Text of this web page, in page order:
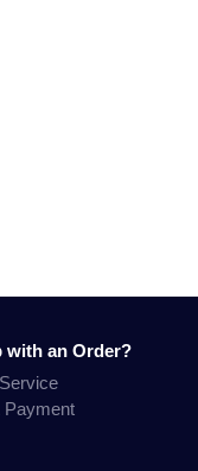
with an Order?
Payment